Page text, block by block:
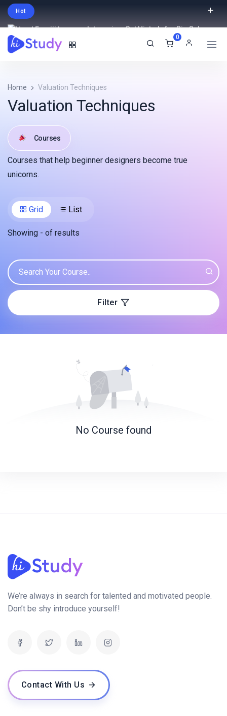
Hot
Intro price. Get Histudy for Big Sale
-95% off.
0
Home Valuation Techniques
Valuation Techniques
Courses
Courses that help beginner designers become true
unicorns.
Grid List
Showing - of results
Filter
No Course found
We’re always in search for talented and motivated people.
Don’t be shy introduce yourself!
Contact With Us